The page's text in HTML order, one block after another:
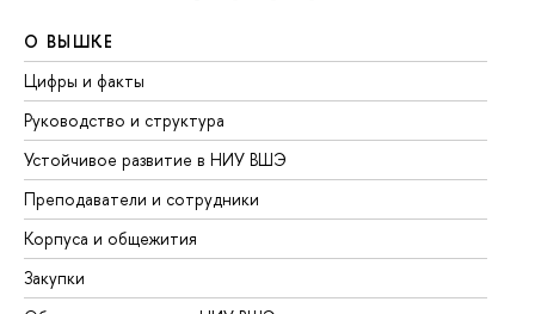
О ВЫШКЕ
Цифры и факты
Руководство и структура
Устойчивое развитие в НИУ ВШЭ
Преподаватели и сотрудники
Корпуса и общежития
Закупки